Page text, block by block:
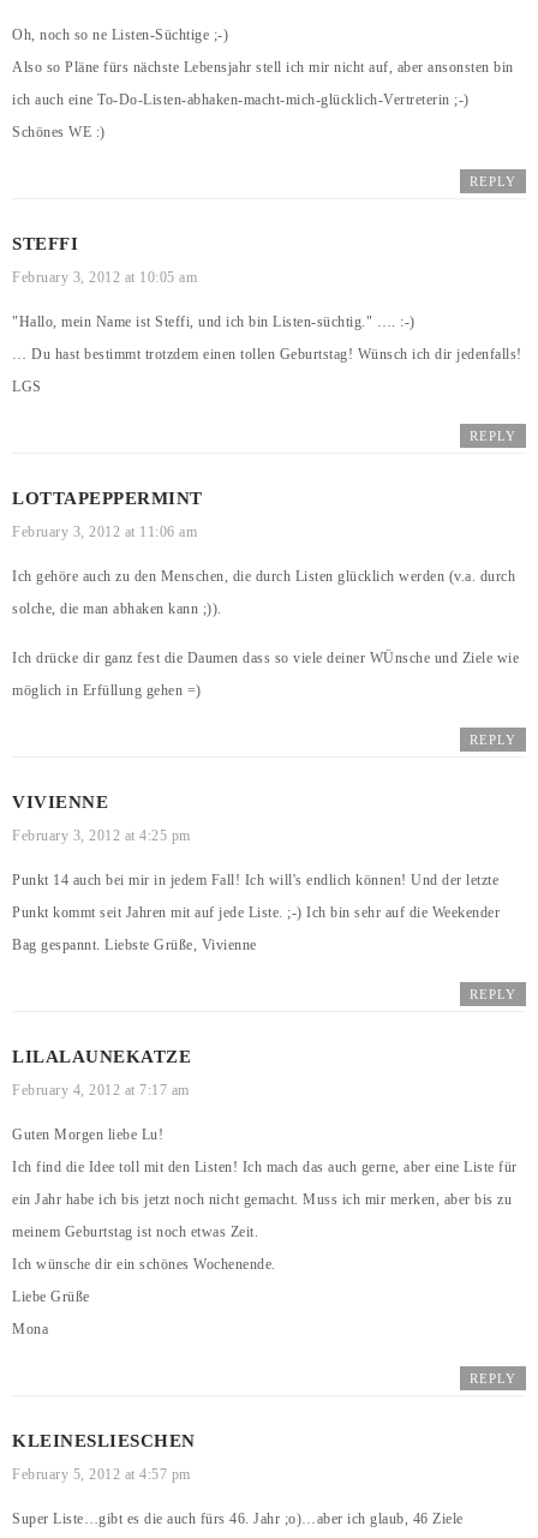
Oh, noch so ne Listen-Süchtige ;-)
Also so Pläne fürs nächste Lebensjahr stell ich mir nicht auf, aber ansonsten bin
ich auch eine To-Do-Listen-abhaken-macht-mich-glücklich-Vertreterin ;-)
Schönes WE :)
REPLY
STEFFI
February 3, 2012 at 10:05 am
"Hallo, mein Name ist Steffi, und ich bin Listen-süchtig." …. :-)
… Du hast bestimmt trotzdem einen tollen Geburtstag! Wünsch ich dir jedenfalls!
LGS
REPLY
LOTTAPEPPERMINT
February 3, 2012 at 11:06 am
Ich gehöre auch zu den Menschen, die durch Listen glücklich werden (v.a. durch
solche, die man abhaken kann ;)).
Ich drücke dir ganz fest die Daumen dass so viele deiner WÜnsche und Ziele wie
möglich in Erfüllung gehen =)
REPLY
VIVIENNE
February 3, 2012 at 4:25 pm
Punkt 14 auch bei mir in jedem Fall! Ich will's endlich können! Und der letzte
Punkt kommt seit Jahren mit auf jede Liste. ;-) Ich bin sehr auf die Weekender
Bag gespannt. Liebste Grüße, Vivienne
REPLY
LILALAUNEKATZE
February 4, 2012 at 7:17 am
Guten Morgen liebe Lu!
Ich find die Idee toll mit den Listen! Ich mach das auch gerne, aber eine Liste für
ein Jahr habe ich bis jetzt noch nicht gemacht. Muss ich mir merken, aber bis zu
meinem Geburtstag ist noch etwas Zeit.
Ich wünsche dir ein schönes Wochenende.
Liebe Grüße
Mona
REPLY
KLEINESLIESCHEN
February 5, 2012 at 4:57 pm
Super Liste…gibt es die auch fürs 46. Jahr ;o)…aber ich glaub, 46 Ziele